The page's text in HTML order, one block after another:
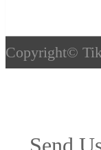
Copyright©
Send